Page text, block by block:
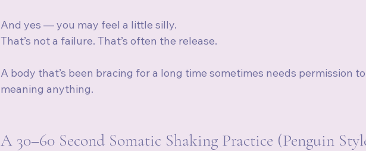
And yes — you may feel a little silly.
That’s not a failure. That’s often the release.
A body that’s been bracing for a long time sometimes needs permission
meaning anything.
A 30–60 Second Somatic Shaking Practice (Penguin